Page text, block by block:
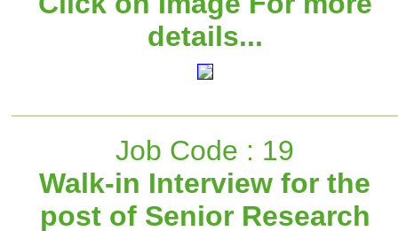
details...
Job Code : 19
Walk-in Interview for the
post of Senior Research